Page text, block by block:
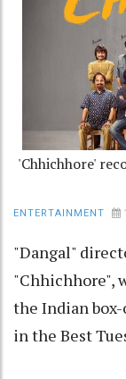
'Chhichhore'
ENTERTAINMENT
"Dangal"
"Chhichhore",
the Indian box-
in the Best